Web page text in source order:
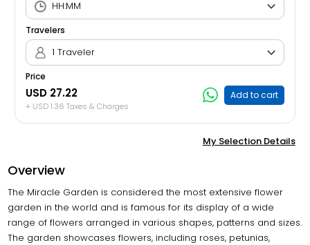
Travelers
1 Traveler
Price
USD 27.22
+ USD 1.36 Taxes & Charges
Add to cart
My Selection Details
Overview
The Miracle Garden is considered the most extensive flower
garden in the world and is famous for its display of a wide
range of flowers arranged in various shapes, patterns and sizes.
The garden showcases flowers, including roses, petunias,